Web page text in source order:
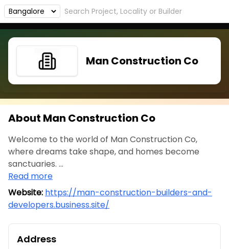
Man Construction Co
About Man Construction Co
Welcome to the world of Man Construction Co,
where dreams take shape, and homes become
sanctuaries. ...
Read more
Website: https://man-construction-builders-and-
developers.business.site/
Address